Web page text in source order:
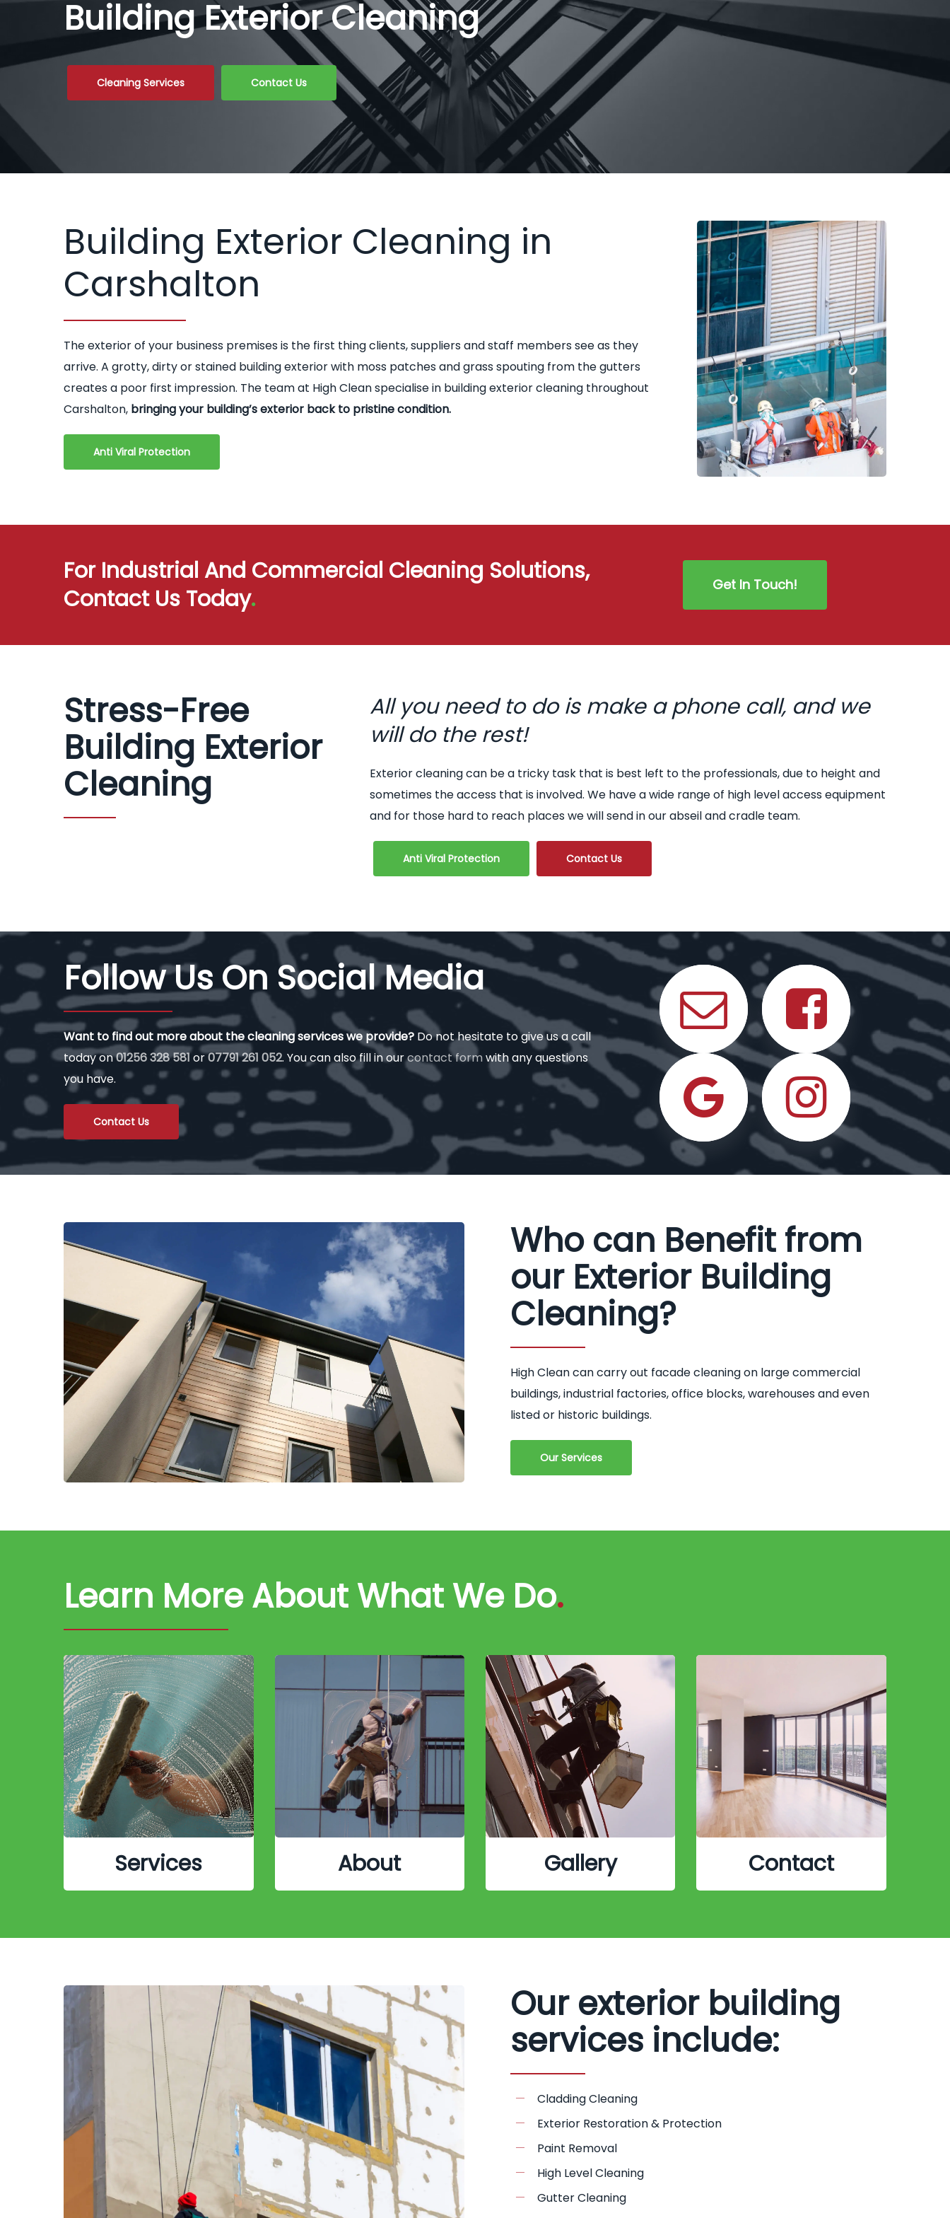
Building Exterior Cleaning
Cleaning Services Contact Us
Building Exterior Cleaning in
Carshalton
The exterior of your business premises is the first thing clients, suppliers and staff members see as they
arrive. A grotty, dirty or stained building exterior with moss patches and grass spouting from the gutters
creates a poor first impression. The team at High Clean specialise in building exterior cleaning throughout
Carshalton, bringing your building’s exterior back to pristine condition.
Anti Viral Protection
For Industrial And Commercial Cleaning Solutions,
Contact Us Today. Get In Touch!
Stress-Free
Building Exterior
Cleaning
All you need to do is make a phone call, and we
will do the rest!
Exterior cleaning can be a tricky task that is best left to the professionals, due to height and
sometimes the access that is involved. We have a wide range of high level access equipment
and for those hard to reach places we will send in our abseil and cradle team.
Anti Viral Protection Contact Us
Follow Us On Social Media
Want to find out more about the cleaning services we provide? Do not hesitate to give us a call
today on01256 328 581or07791 261 052. You can also fill in ourcontact formwith any questions
you have.
Contact Us
Who can Benefit from
our Exterior Building
Cleaning?
High Clean can carry out facade cleaning on large commercial
buildings, industrial factories, office blocks, warehouses and even
listed or historic buildings.
Our Services
Learn More About What We Do.
Services About Gallery Contact
Our exterior building
services include:
Cladding Cleaning
Exterior Restoration & Protection
Paint Removal
High Level Cleaning
Gutter Cleaning